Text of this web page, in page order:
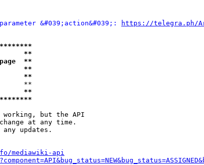
&#039;action&#039;:
https://telegra.ph/
**
**
**
**
**
**
working, but the API
at any time.
any updates.
mediawiki-api